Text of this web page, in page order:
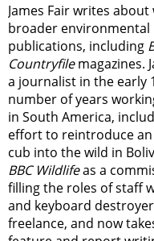
James Fair writes
broader environmental
publications, including
Countryfilemagazines.
a journalist in the early
number of years
in South America,
effort to reintroduce
cub into the wild in
BBC Wildlifeas a
filling the roles of staff
and keyboard
freelance, and now